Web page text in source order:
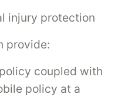
injury protection
provide:
coupled with
policy at a